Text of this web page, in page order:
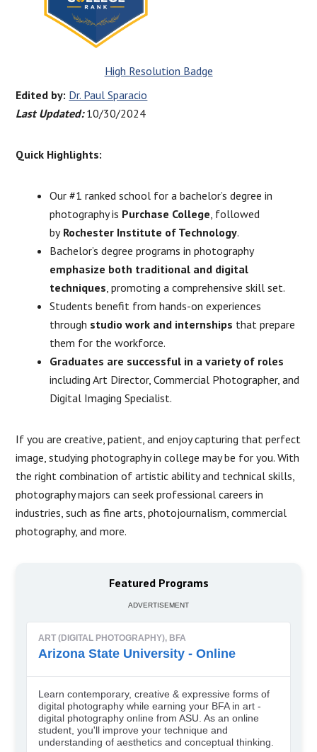
High Resolution Badge
Edited by: Dr. Paul Sparacio
Last Updated:10/30/2024
Quick Highlights:
Our #1 ranked school for a bachelor’s degree in
photography is Purchase College, followed
byRochester Institute of Technology.
Bachelor’s degree programs in photography
emphasize both traditional and digital
techniques, promoting a comprehensive skill set.
Students benefit from hands-on experiences
through studio work and internships that prepare
them for the workforce.
Graduates are successful in a variety of roles
including Art Director, Commercial Photographer, and
Digital Imaging Specialist.
If you are creative, patient, and enjoy capturing that perfect
image, studying photography in college may be for you. With
the right combination of artistic ability and technical skills,
photography majors can seek professional careers in
industries, such as fine arts, photojournalism, commercial
photography, and more.
Featured Programs